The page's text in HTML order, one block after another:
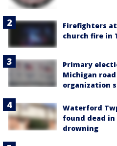
Firefighters
church fire in
Primary
Michigan
organization
Waterford
found dead
drowning